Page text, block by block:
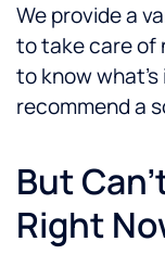
We provide a
to take care of
to know
recommend a
But
Right